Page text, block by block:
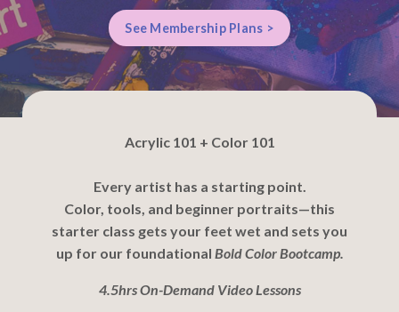
See Membership Plans >
Acrylic 101 + Color 101
Every artist has a starting point.
Color, tools, and beginner portraits—this
starter class gets your feet wet and sets you
up for our foundational Bold Color Bootcamp.
4.5hrs On-Demand Video Lessons